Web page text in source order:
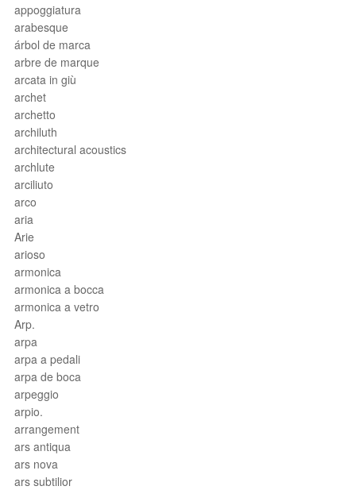
appoggiatura
arabesque
árbol de marca
arbre de marque
arcata in giù
archet
archetto
archiluth
architectural acoustics
archlute
arciliuto
arco
aria
Arie
arioso
armonica
armonica a bocca
armonica a vetro
Arp.
arpa
arpa a pedali
arpa de boca
arpeggio
arpio.
arrangement
ars antiqua
ars nova
ars subtilior